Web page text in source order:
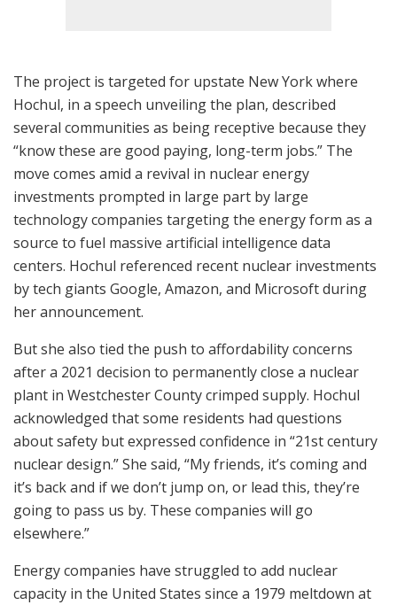
The project is targeted for upstate New York where
Hochul, in a speech unveiling the plan, described
several communities as being receptive because they
“know these are good paying, long-term jobs.” The
move comes amid a revival in nuclear energy
investments prompted in large part by large
technology companies targeting the energy form as a
source to fuel massive artificial intelligence data
centers. Hochul referenced recent nuclear investments
by tech giants Google, Amazon, and Microsoft during
her announcement.
But she also tied the push to affordability concerns
after a 2021 decision to permanently close a nuclear
plant in Westchester County crimped supply. Hochul
acknowledged that some residents had questions
about safety but expressed confidence in “21st century
nuclear design.” She said, “My friends, it’s coming and
it’s back and if we don’t jump on, or lead this, they’re
going to pass us by. These companies will go
elsewhere.”
Energy companies have struggled to add nuclear
capacity in the United States since a 1979 meltdown at